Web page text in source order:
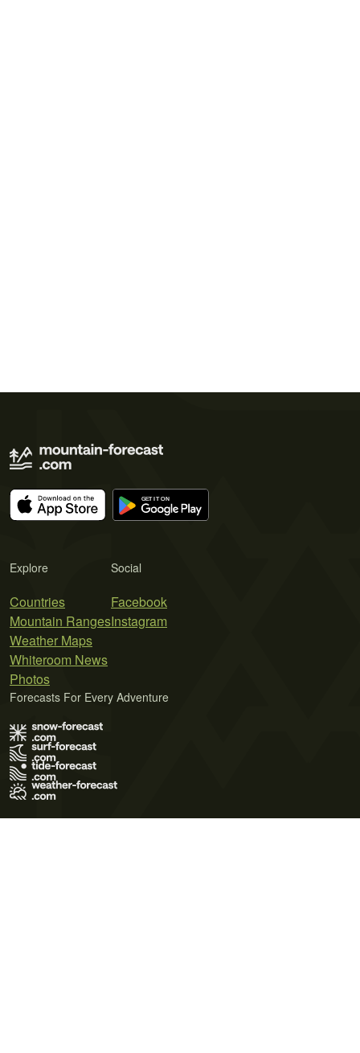
Explore
Countries
Mountain Ranges
Weather Maps
Whiteroom News
Photos
Social
Facebook
Instagram
Forecasts For Every Adventure